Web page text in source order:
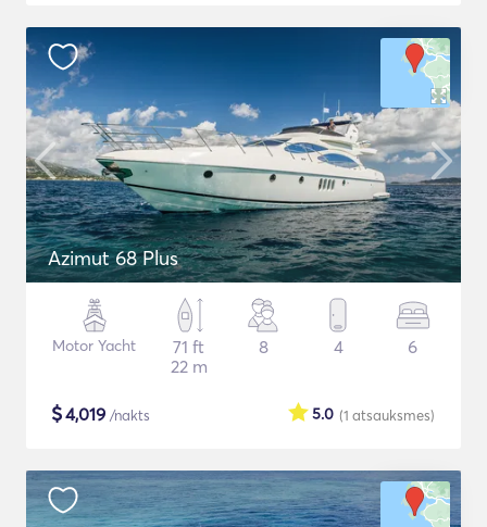
Azimut 68 Plus
Motor Yacht
71 ft
22 m
8 4 6
$4,019 /nakts (1 atsauksmes)
5.0